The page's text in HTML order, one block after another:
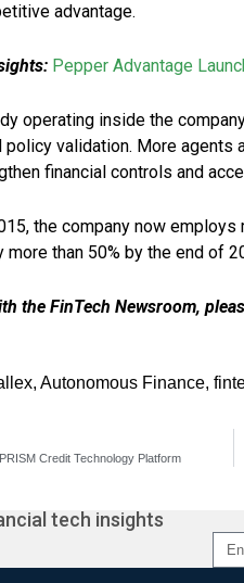
advantage.
Pepper Advantage
operating inside the
validation. More
financial controls and
the company now
than 50% by the end of
the FinTech Newsroom,
, Autonomous Finance,
Credit Technology Platform
tech insights